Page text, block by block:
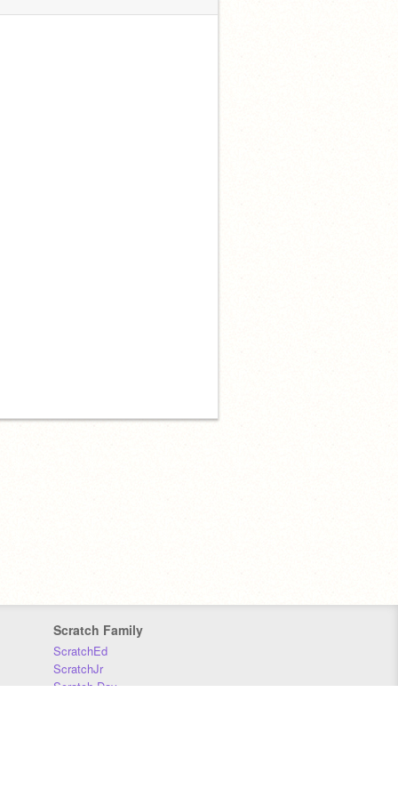
Scratch Family
ScratchEd
ScratchJr
Scratch Day